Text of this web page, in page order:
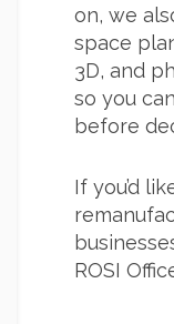
on, we
space
3D, and
so you
before
If you’d
ROSI